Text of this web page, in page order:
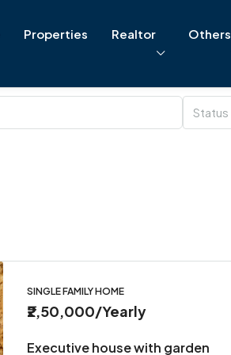
Properties Realtor Others
Status
SINGLE FAMILY HOME
₹2,50,000/Yearly
Executive house with garden